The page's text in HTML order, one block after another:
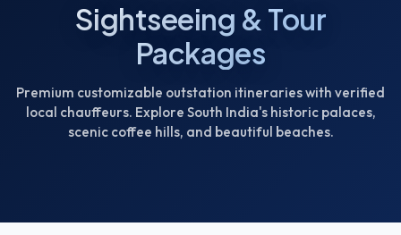
Sightseeing & Tour
Packages
Premium customizable outstation itineraries with verified
local chauffeurs. Explore South India's historic palaces,
scenic coffee hills, and beautiful beaches.